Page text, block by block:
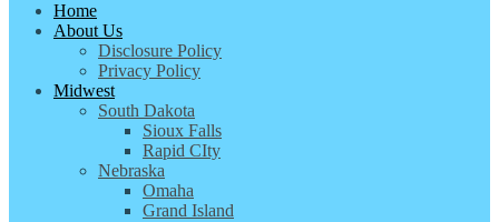
Home
About Us
Disclosure Policy
Privacy Policy
Midwest
South Dakota
Sioux Falls
Rapid CIty
Nebraska
Omaha
Grand Island